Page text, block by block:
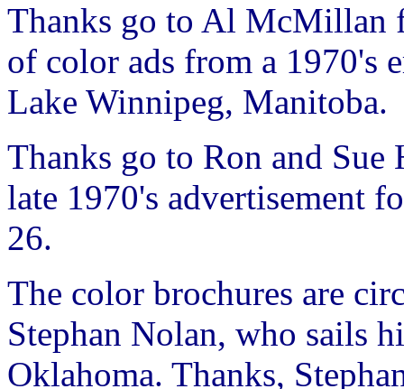
Thanks go to Al McMillan
of color ads from a 1970's
Lake Winnipeg, Manitoba.
Thanks go to Ron and
late 1970's advertisement
26.
The color brochures are
Stephan Nolan, who sails
Oklahoma. Thanks,